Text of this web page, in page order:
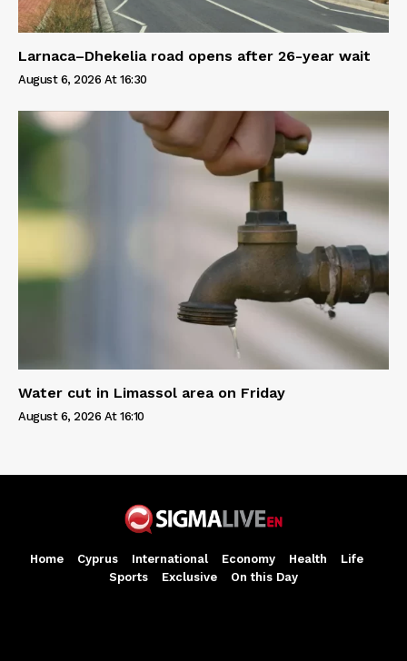
Larnaca–Dhekelia road opens after 26-year wait
August 6, 2026 At 16:30
Water cut in Limassol area on Friday
August 6, 2026 At 16:10
Home Cyprus International Economy Health
Life
Sports
Exclusive On this Day